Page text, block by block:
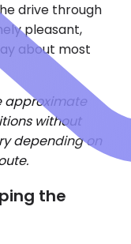
drive through
pleasant,
about most
approximate
without
depending on
the